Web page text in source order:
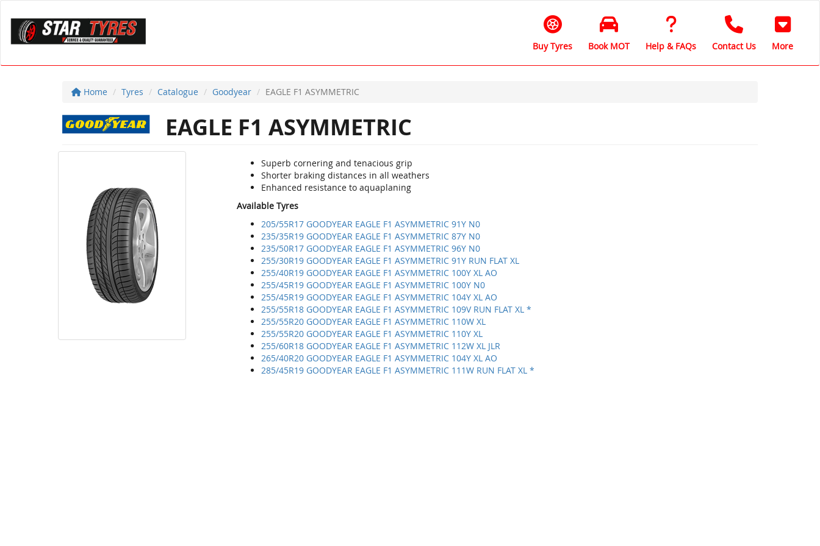
Buy Tyres Book MOT Help & FAQs Contact Us More
Home Tyres Catalogue Goodyear EAGLE F1 ASYMMETRIC
EAGLE F1 ASYMMETRIC
Superb cornering and tenacious grip
Shorter braking distances in all weathers
Enhanced resistance to aquaplaning
Available Tyres
205/55R17 GOODYEAR EAGLE F1 ASYMMETRIC 91Y N0
235/35R19 GOODYEAR EAGLE F1 ASYMMETRIC 87Y N0
235/50R17 GOODYEAR EAGLE F1 ASYMMETRIC 96Y N0
255/30R19 GOODYEAR EAGLE F1 ASYMMETRIC 91Y RUN FLAT XL
255/40R19 GOODYEAR EAGLE F1 ASYMMETRIC 100Y XL AO
255/45R19 GOODYEAR EAGLE F1 ASYMMETRIC 100Y N0
255/45R19 GOODYEAR EAGLE F1 ASYMMETRIC 104Y XL AO
255/55R18 GOODYEAR EAGLE F1 ASYMMETRIC 109V RUN FLAT XL *
255/55R20 GOODYEAR EAGLE F1 ASYMMETRIC 110W XL
255/55R20 GOODYEAR EAGLE F1 ASYMMETRIC 110Y XL
255/60R18 GOODYEAR EAGLE F1 ASYMMETRIC 112W XL JLR
265/40R20 GOODYEAR EAGLE F1 ASYMMETRIC 104Y XL AO
285/45R19 GOODYEAR EAGLE F1 ASYMMETRIC 111W RUN FLAT XL *